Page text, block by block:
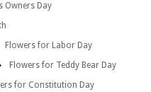
Owners Day
Flowers for Labor Day
Flowers for Teddy Bear Day
for Constitution Day